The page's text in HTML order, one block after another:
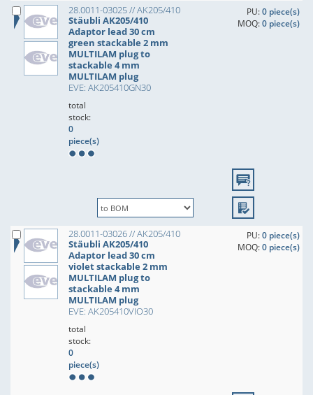
28.0011-03025 // AK205/410
Stäubli AK205/410
Adaptor lead 30 cm
green stackable 2 mm
MULTILAM plug to
stackable 4 mm
MULTILAM plug
EVE: AK205410GN30
PU:0 piece(s)
MOQ:0 piece(s)
total
stock:
0
piece(s)
28.0011-03026 // AK205/410
Stäubli AK205/410
Adaptor lead 30 cm
violet stackable 2 mm
MULTILAM plug to
stackable 4 mm
MULTILAM plug
EVE: AK205410VIO30
PU:0 piece(s)
MOQ:0 piece(s)
total
stock:
0
piece(s)